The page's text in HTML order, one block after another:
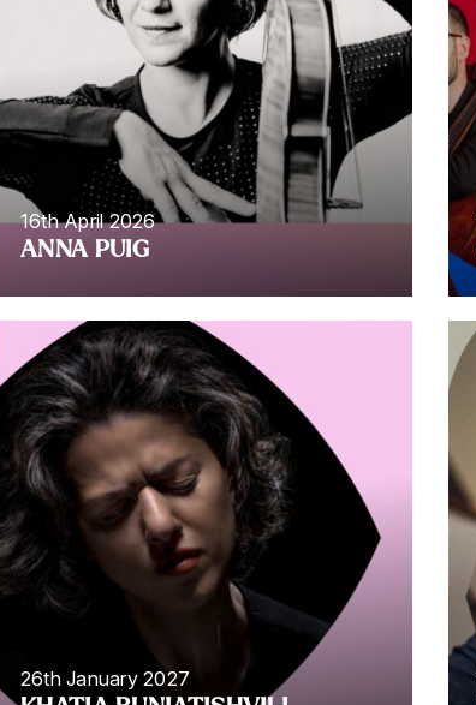
16th April 2026
ANNA PUIG
26th January 2027